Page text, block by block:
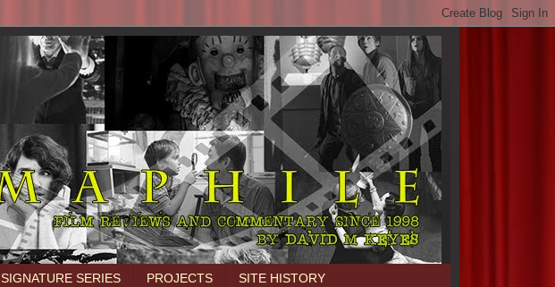
SIGNATURE SERIES PROJECTS SITE HISTORY